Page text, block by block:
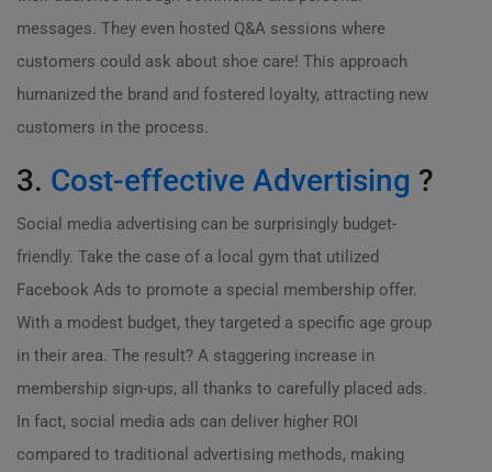
messages. They even hosted Q&A sessions where
customers could ask about shoe care! This approach
humanized the brand and fostered loyalty, attracting new
customers in the process.
3. Cost-effective Advertising ?
Social media advertising can be surprisingly budget-
friendly. Take the case of a local gym that utilized
Facebook Ads to promote a special membership offer.
With a modest budget, they targeted a specific age group
in their area. The result? A staggering increase in
membership sign-ups, all thanks to carefully placed ads.
In fact, social media ads can deliver higher ROI
compared to traditional advertising methods, making